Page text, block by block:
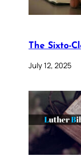
The Sixto-
July 12, 2025